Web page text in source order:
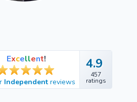
Excellent!
Independent reviews
4.9
457
ratings
4.9
457
ratings